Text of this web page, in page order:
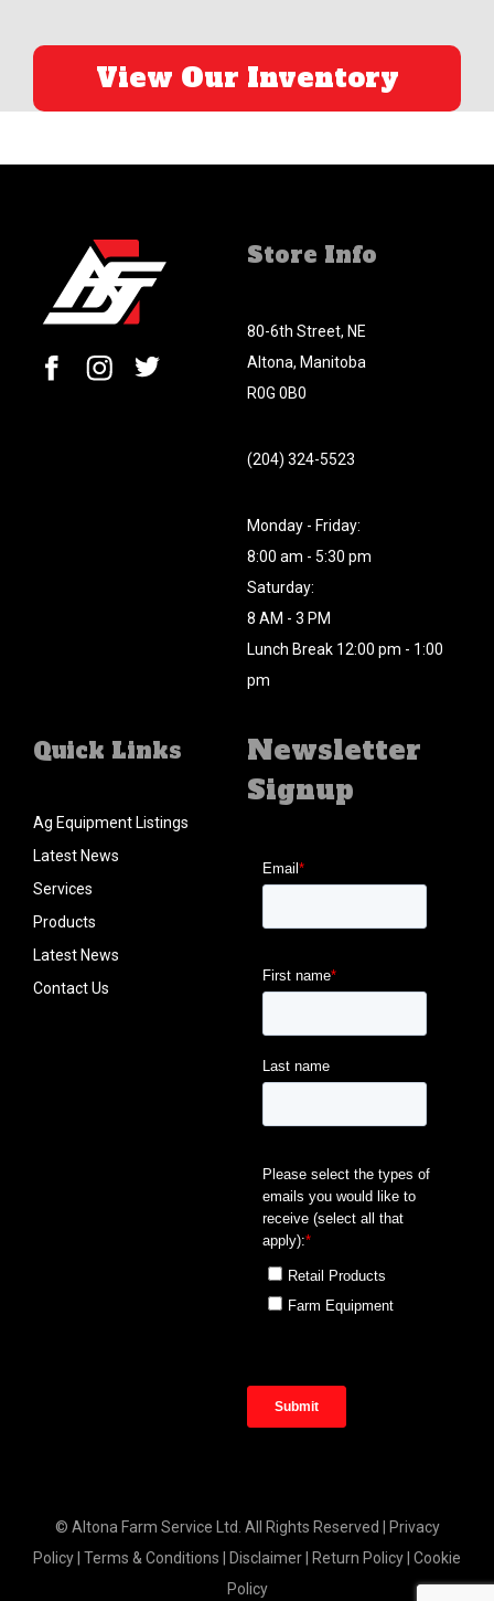
View Our Inventory
Store Info
80-6th Street, NE
Altona, Manitoba
R0G 0B0
(204) 324-5523
Monday - Friday:
8:00 am - 5:30 pm
Saturday:
8 AM - 3 PM
Lunch Break 12:00 pm - 1:00
pm
Quick Links
Ag Equipment Listings
Latest News
Services
Products
Latest News
Contact Us
Newsletter
Signup
© Altona Farm Service Ltd. All Rights Reserved |
Privacy
Policy Terms & Conditions Disclaimer Return Policy Cookie
Policy